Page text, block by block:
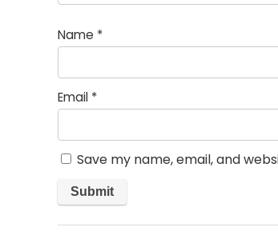
Name *
Email *
Save my name, email, and